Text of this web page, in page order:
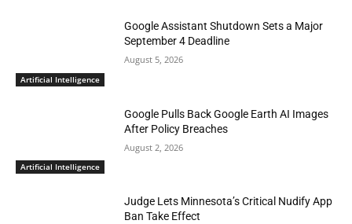
Artificial Intelligence
Google Assistant Shutdown Sets a Major
September 4 Deadline
August 5, 2026
Artificial Intelligence
Google Pulls Back Google Earth AI Images
After Policy Breaches
August 2, 2026
Judge Lets Minnesota’s Critical Nudify App
Ban Take Effect